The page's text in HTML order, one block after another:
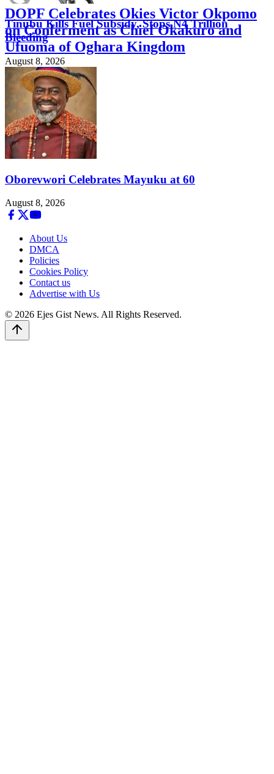
DOPF Celebrates Okies Victor Okpomo
on Conferment as Chief Okakuro and
Ufuoma of Oghara Kingdom
August 8, 2026
Tinubu Kills Fuel Subsidy, Stops N4 Trillion
Bleeding
August 8, 2026
Oborevwori Celebrates Mayuku at 60
August 8, 2026
About Us
DMCA
Policies
Cookies Policy
Contact us
Advertise with Us
© 2026 Ejes Gist News. All Rights Reserved.